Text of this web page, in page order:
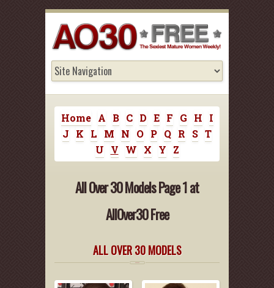
Home A B C D E F G H
I
J
K L M N O P Q R S T
U
V W X Y Z
All Over 30 Models Page 1 at
AllOver30 Free
ALL OVER 30 MODELS